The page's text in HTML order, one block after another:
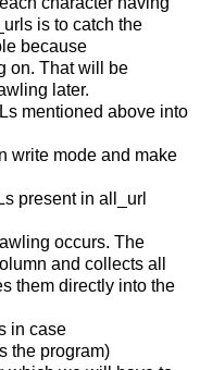
is to catch the
because
on. That will be
later.
mentioned above into
write mode and make
present in all_url
occurs. The
and collects all
them directly into the
in case
the program)